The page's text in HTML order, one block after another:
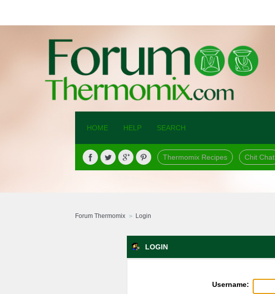
HOME HELP SEARCH
Thermomix Recipes Chit Chat
Forum Thermomix Login
LOGIN
Username: